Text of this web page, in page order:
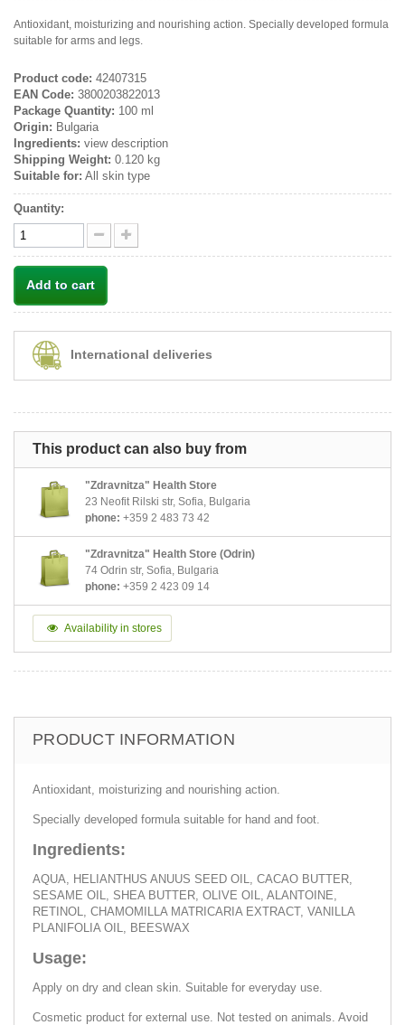
Antioxidant, moisturizing and nourishing action. Specially developed formula
suitable for arms and legs.
Product code: 42407315
EAN Code: 3800203822013
Package Quantity: 100 ml
Origin: Bulgaria
Ingredients: view description
Shipping Weight: 0.120 kg
Suitable for: All skin type
Quantity:
Add to cart
International deliveries
This product can also buy from
"Zdravnitza" Health Store
23 Neofit Rilski str, Sofia, Bulgaria
phone: +359 2 483 73 42
"Zdravnitza" Health Store (Odrin)
74 Odrin str, Sofia, Bulgaria
phone: +359 2 423 09 14
Availability in stores
PRODUCT INFORMATION
Antioxidant, moisturizing and nourishing action.
Specially developed formula suitable for hand and foot.
Ingredients:
AQUA, HELIANTHUS ANUUS SEED OIL, CACAO BUTTER,
SESAME OIL, SHEA BUTTER, OLIVE OIL, ALANTOINE,
RETINOL, CHAMOMILLA MATRICARIA EXTRACT, VANILLA
PLANIFOLIA OIL, BEESWAX
Usage:
Apply on dry and clean skin. Suitable for everyday use.
Cosmetic product for external use. Not tested on animals. Avoid